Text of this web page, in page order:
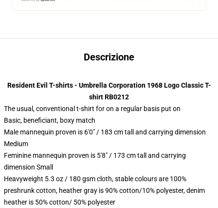
Descrizione
Resident Evil T-shirts - Umbrella Corporation 1968 Logo Classic T-
shirt RB0212
The usual, conventional t-shirt for on a regular basis put on
Basic, beneficiant, boxy match
Male mannequin proven is 6'0" / 183 cm tall and carrying dimension
Medium
Feminine mannequin proven is 5'8" / 173 cm tall and carrying
dimension Small
Heavyweight 5.3 oz / 180 gsm cloth, stable colours are 100%
preshrunk cotton, heather gray is 90% cotton/10% polyester, denim
heather is 50% cotton/ 50% polyester